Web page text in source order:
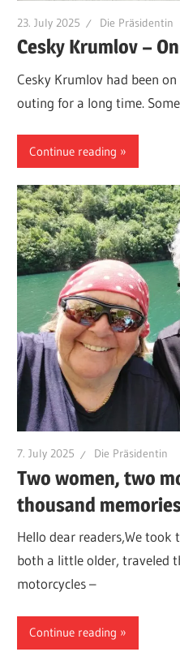
23. July 2025 Die Präsidentin
Cesky Krumlov –
Cesky Krumlov had been
outing for a long time.
Continue reading
7. July 2025 Die Präsidentin
Two women, two
thousand
Hello dear readers,We took
both a little older, traveled
motorcycles –
Continue reading